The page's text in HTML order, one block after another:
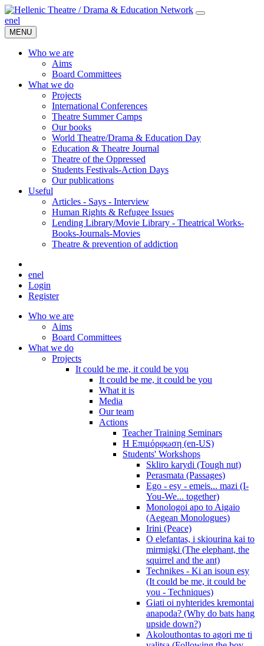
enel
MENU
Who we are
Aims
Board Committees
What we do
Projects
International Conferences
Theatre Summer Camps
Our books
World Theatre/Drama & Education Day
Education & Theatre Journal
Theatre of the Oppressed
Students Festivals-Action Days
Our publications
Useful
Articles - Says - Interview
Human Rights & Refugee Issues
Lending Library/Movie Library - Theatrical Works-
Books-Journals-Movies
Τheatre & prevention of addiction
enel
Login
Register
Who we are
Aims
Board Committees
What we do
Projects
It could be me, it could be you
It could be me, it could be you
What it is
Media
Our team
Actions
Teacher Training Seminars
Η Επιμόρφωση (en-US)
Students' Workshops
Skliro karydi (Tough nut)
Perasmata (Passages)
Ego - esy - emeis... mazi (I-
You-We... together)
Monologoi apo to Aigaio
(Aegean Monologues)
Irini (Peace)
O elefantas, i skiourina kai to
mirmigki (The elephant, the
squirrel and the ant)
Technikes - Ki an isoun esy
(It could be me, it could be
you - Techniques)
Giati oi nyhterides kremontai
anapoda? (Why do bats hang
upside down?)
Akolouthontas to agori me ti